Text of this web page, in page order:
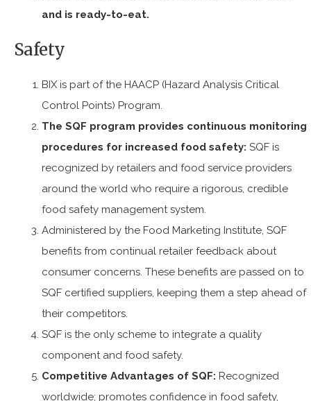
and is ready-to-eat.
Safety
BIX is part of the HAACP (Hazard Analysis Critical
Control Points) Program.
The SQF program provides continuous monitoring
procedures for increased food safety: SQF is
recognized by retailers and food service providers
around the world who require a rigorous, credible
food safety management system.
Administered by the Food Marketing Institute, SQF
benefits from continual retailer feedback about
consumer concerns. These benefits are passed on to
SQF certified suppliers, keeping them a step ahead of
their competitors.
SQF is the only scheme to integrate a quality
component and food safety.
Competitive Advantages of SQF: Recognized
worldwide; promotes confidence in food safety,